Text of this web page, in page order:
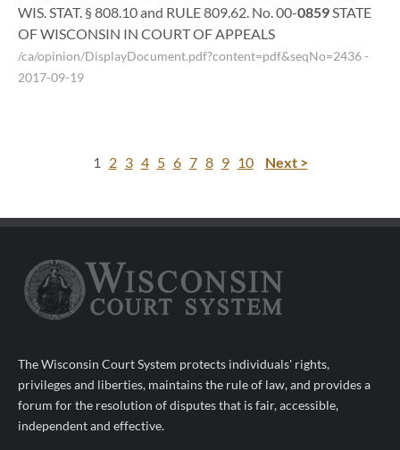
WIS. STAT. § 808.10 and RULE 809.62. No. 00-0859STATE
OF WISCONSIN IN COURT OF APPEALS
/ca/opinion/DisplayDocument.pdf?content=pdf&seqNo=2436-
2017-09-19
1 2 3 4 5 6 7 8 9 10 Next >
The Wisconsin Court System protects individuals' rights,
privileges and liberties, maintains the rule of law, and provides a
forum for the resolution of disputes that is fair, accessible,
independent and effective.